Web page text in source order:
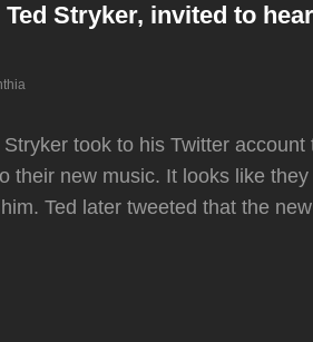
Stryker, invited to
Stryker took to his Twitter
their new music. It looks like
Ted later tweeted that the